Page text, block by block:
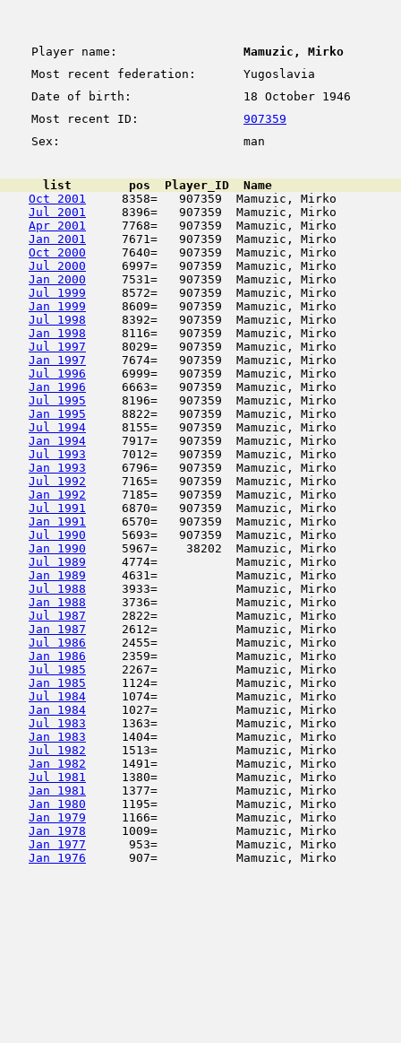
Player name:
Mamuzic, Mirko
Most recent federation:
Yugoslavia
Date of birth:
18 October 1946
Most recent ID:
907359
Sex:
man
list        pos  Player_ID  Name
Oct 2001
8358=   907359  Mamuzic, Mirko
Jul 2001
8396=   907359  Mamuzic, Mirko
Apr 2001
7768=   907359  Mamuzic, Mirko
Jan 2001
7671=   907359  Mamuzic,
Oct 2000
7640=   907359  Mamuzic, Mirko
Jul 2000
6997=   907359  Mamuzic, Mirko
Jan 2000
7531=   907359  Mamuzic, Mirko
Jul 1999
8572=   907359  Mamuzic,
Jan 1999
8609=   907359  Mamuzic, Mirko
Jul 1998
8392=   907359  Mamuzic,
Jan 1998
8116=   907359  Mamuzic, Mirko
Jul 1997
8029=   907359  Mamuzic,
Jan 1997
7674=   907359  Mamuzic, Mirko
Jul 1996
6999=   907359  Mamuzic,
Jan 1996
6663=   907359  Mamuzic, Mirko
Jul 1995
8196=   907359  Mamuzic,
Jan 1995
8822=   907359  Mamuzic, Mirko
Jul 1994
8155=   907359  Mamuzic,
Jan 1994
7917=   907359  Mamuzic, Mirko
Jul 1993
7012=   907359  Mamuzic,
Jan 1993
6796=   907359  Mamuzic, Mirko
Jul 1992
7165=   907359  Mamuzic, Mirko
Jan 1992
7185=   907359  Mamuzic,
Jul 1991
6870=   907359  Mamuzic,
Jan 1991
6570=   907359  Mamuzic, Mirko
Jul 1990
5693=   907359  Mamuzic, Mirko
Jan 1990
5967=    38202  Mamuzic,
Jul 1989
4774=           Mamuzic,
Jan 1989
4631=           Mamuzic, Mirko
Jul 1988
3933=           Mamuzic,
Jan 1988
3736=           Mamuzic, Mirko
Jul 1987
2822=           Mamuzic,
Jan 1987
2612=           Mamuzic,
Jul 1986
2455=           Mamuzic,
Jan 1986
2359=           Mamuzic, Mirko
Jul 1985
2267=           Mamuzic, Mirko
Jan 1985
1124=           Mamuzic,
Jul 1984
1074=           Mamuzic,
Jan 1984
1027=           Mamuzic, Mirko
Jul 1983
1363=           Mamuzic,
Jan 1983
1404=           Mamuzic, Mirko
Jul 1982
1513=           Mamuzic,
Jan 1982
1491=           Mamuzic, Mirko
Jul 1981
1380=           Mamuzic,
Jan 1981
1377=           Mamuzic, Mirko
Jan 1980
1195=           Mamuzic,
Jan 1979
1166=           Mamuzic,
Jan 1978
1009=           Mamuzic,
Jan 1977
953=           Mamuzic, Mirko
Jan 1976